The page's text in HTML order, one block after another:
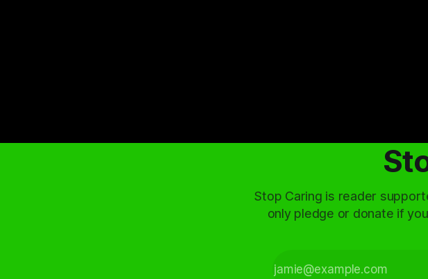
Stop Caring is reader
only pledge or donate if